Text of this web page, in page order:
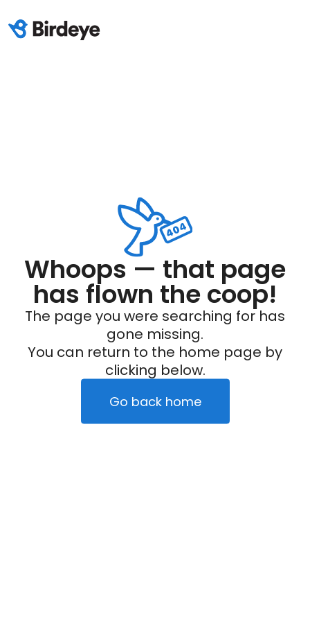
Whoops — that page
has flown the coop!
The page you were searching for has
gone missing.
You can return to the home page by
clicking below.
Go back home